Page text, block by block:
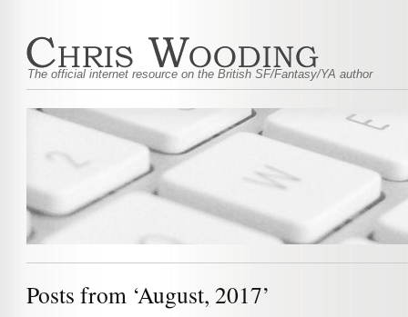
The official internet resource on the British SF/Fantasy/YA author
Posts from ‘August, 2017’